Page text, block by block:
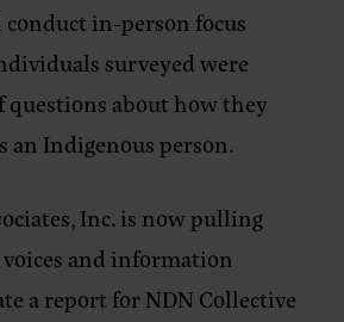
in-person focus
surveyed were
questions about how they
an Indigenous person.
Inc. is now pulling
and information
a report for NDN Collective